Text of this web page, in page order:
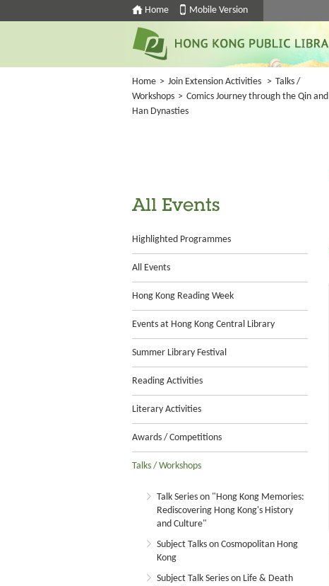
Home Mobile Version
Home > Join Extension Activities > Talks /
Workshops > Comics Journey through the Qin and
Han Dynasties
All Events
Highlighted Programmes
All Events
Hong Kong Reading Week
Events at Hong Kong Central Library
Summer Library Festival
Reading Activities
Literary Activities
Awards / Competitions
Talks / Workshops
Talk Series on "Hong Kong Memories:
Rediscovering Hong Kong's History
and Culture"
Subject Talks on Cosmopolitan Hong
Kong
Subject Talk Series on Life & Death